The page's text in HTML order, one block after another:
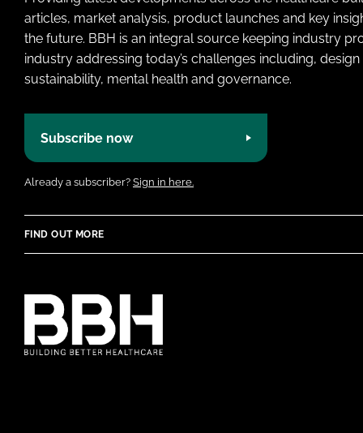
articles, market analysis, product launches and key
the future. BBH is an integral source keeping industry
industry addressing today’s challenges including,
sustainability, mental health and governance.
Subscribe now
Already a subscriber? Sign in here.
FIND OUT MORE